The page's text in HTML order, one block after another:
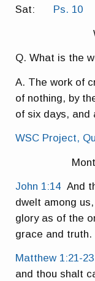
Sat: Ps. 10
Q. What is the
A. The work of
of nothing, by
of six days, and
WSC Project,
John 1:14 And
dwelt among
glory as of the
grace and truth.
Matthew 1:21-23
and thou shalt